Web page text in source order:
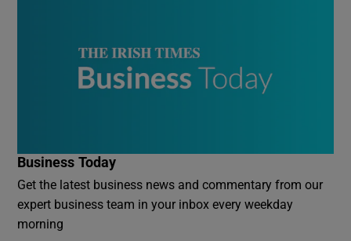
Business Today
Get the latest business news and commentary from our
expert business team in your inbox every weekday
morning